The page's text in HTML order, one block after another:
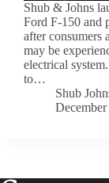
Shub & Johns
Ford F-150 and
after consumers
may be
electrical
to…
Shub